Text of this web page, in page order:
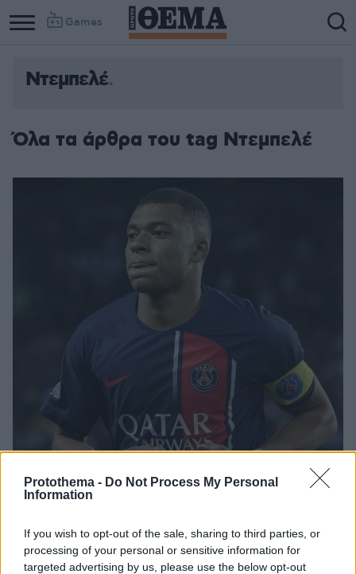
Protothema - Do Not Process My Personal
Information
If you wish to opt-out of the sale, sharing to third parties, or
processing of your personal or sensitive information for
targeted advertising by us, please use the below opt-out
Games
Ντεμπελέ
Όλα τα άρθρα του tag Ντεμπελέ
Η Μπαρτσελόνα πρόσφερε στην Παρί τους Ντεμπελέ,
Γκάβι και Ραφίνια για τον Εμπαπέ αλλά «έφαγε» άκυρο